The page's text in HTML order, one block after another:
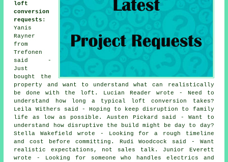
loft
conversion
requests :
Yanis
Rayner
from
Trefonen
said -
Just
bought the
property and want to understand what can realistically
be done with the loft. Lucian Reader wrote - Need to
understand how long a typical loft conversion takes?
Leila Withers said - Hoping to keep disruption to family
life as low as possible. Austen Pickard said - Want to
understand how disruptive the build might be day to day?
Stella Wakefield wrote - Looking for a rough timeline
and cost before committing. Rudi Woodcock said - Want
realistic expectations, not sales talk. Junior Everett
wrote - Looking for someone who handles electrics and